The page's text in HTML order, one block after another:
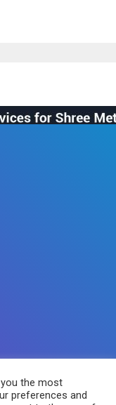
the most
preferences and